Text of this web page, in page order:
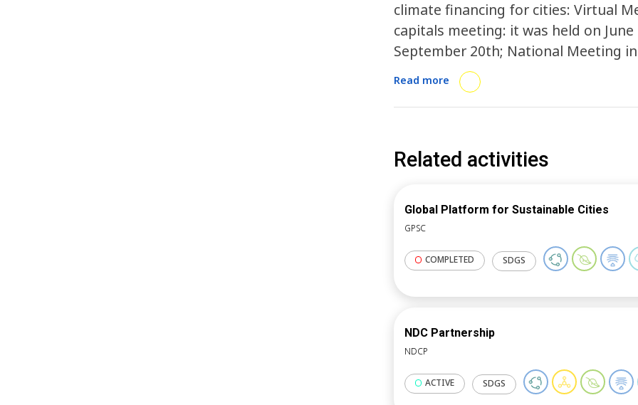
will commit to the Global Covenant
2025, the goal is the efficient
preparation processes and
climate financing for cities: Virtual
capitals meeting: it was held on June 15th; National Meeting: it took place on
September 20th; National Meeting
2025, up until April, the Forum held
actions in preparation for COP 30,
25th, focused on the forum goals
prepare the secretaries for the
Read more
Related activities
Global Platform for Sustainable Cities
GPSC
COMPLETED SDGS
NDC Partnership
NDCP
ACTIVE SDGS